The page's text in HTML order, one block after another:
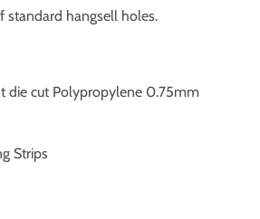
standard hangsell holes.
die cut Polypropylene 0.75mm
Strips